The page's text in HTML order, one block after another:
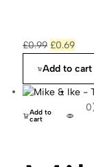
£0.99 £0.69
Add to cart
Add to
cart